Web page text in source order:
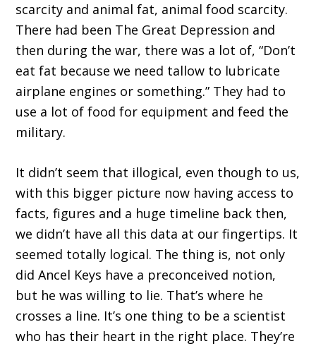
scarcity and animal fat, animal food scarcity.
There had been The Great Depression and
then during the war, there was a lot of, “Don’t
eat fat because we need tallow to lubricate
airplane engines or something.” They had to
use a lot of food for equipment and feed the
military.
It didn’t seem that illogical, even though to us,
with this bigger picture now having access to
facts, figures and a huge timeline back then,
we didn’t have all this data at our fingertips. It
seemed totally logical. The thing is, not only
did Ancel Keys have a preconceived notion,
but he was willing to lie. That’s where he
crosses a line. It’s one thing to be a scientist
who has their heart in the right place. They’re